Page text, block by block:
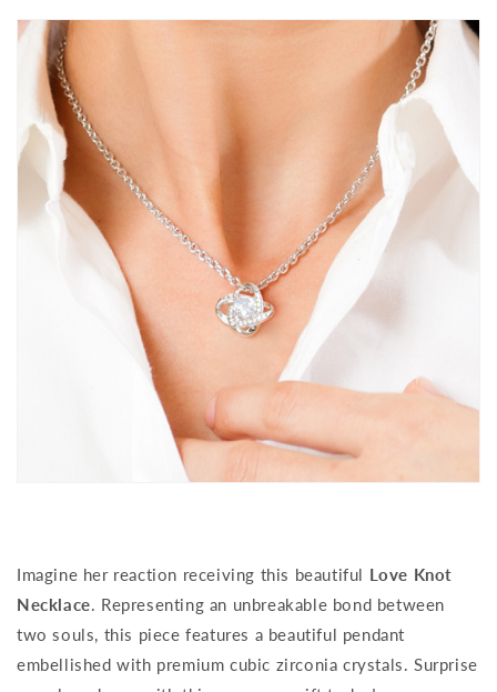
World&#39;s
Best
Wife
Happy
Birthday
Best
Wife
-
Happy
Birthday
Imagine her reaction receiving this beautiful Love Knot
Necklace. Representing an unbreakable bond between
two souls, this piece features a beautiful pendant
embellished with premium cubic zirconia crystals. Surprise